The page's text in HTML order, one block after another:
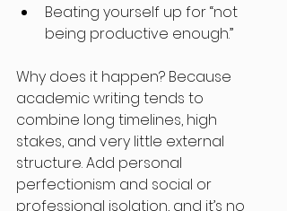
Beating yourself up for “not
being productive enough.”
Why does it happen? Because
academic writing tends to
combine long timelines, high
stakes, and very little external
structure. Add personal
perfectionism and social or
professional isolation, and it’s no